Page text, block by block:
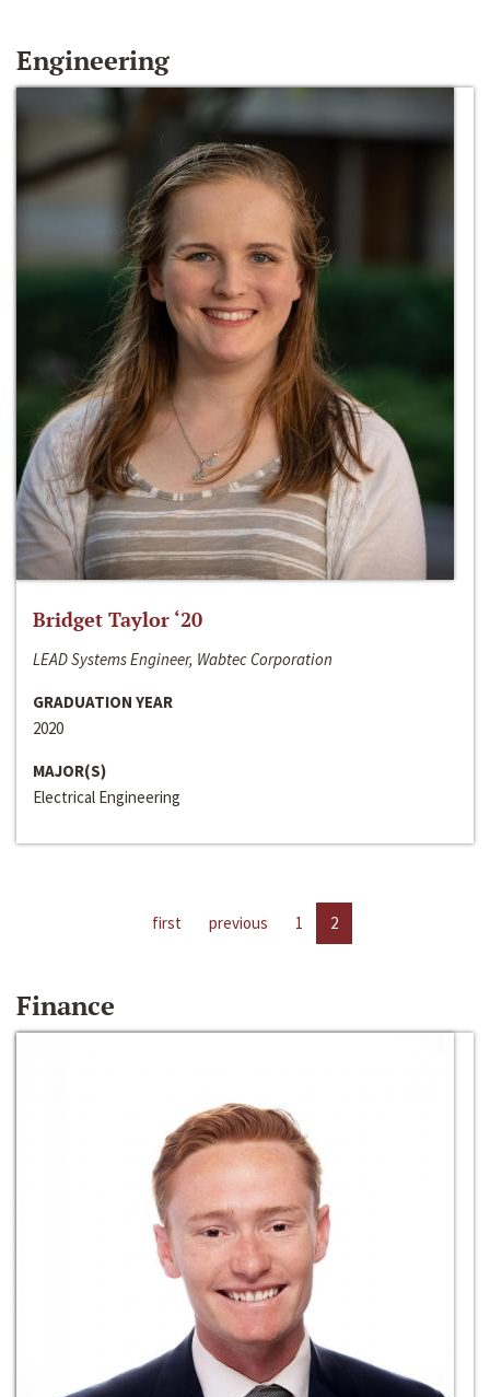
Engineering
Bridget Taylor ‘20
LEAD Systems Engineer, Wabtec Corporation
GRADUATION YEAR
2020
MAJOR(S)
Electrical Engineering
first previous 1 2
Finance